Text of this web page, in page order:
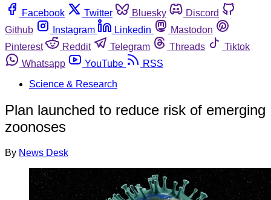
Facebook
Twitter Bluesky
Discord
Github
Instagram Linkedin
Mastodon
Pinterest
Reddit Telegram Threads
Tiktok
Whatsapp
YouTube
RSS
Science & Research
Plan launched to reduce risk of emerging
zoonoses
By News Desk